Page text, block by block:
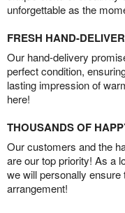
unforgettable as the
FRESH HAND-
Our hand-delivery
perfect condition,
lasting impression of
here!
THOUSANDS OF
Our customers and the
are our top priority! As a
we will personally ensure
arrangement!